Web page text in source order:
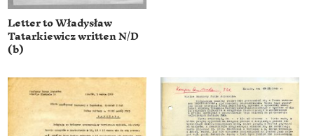
Letter to Władysław
Tatarkiewicz written N/D
(b)